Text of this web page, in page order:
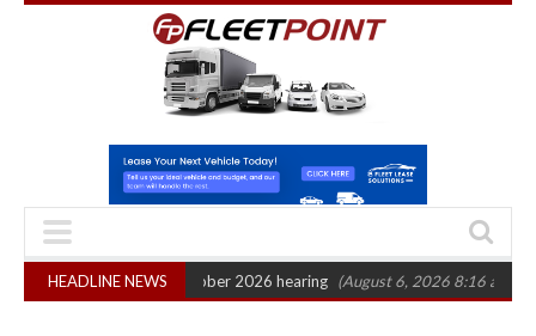
HEADLINE NEWS
CAT sets October 2026 hearing (August 6, 2026 8:16 am) Van